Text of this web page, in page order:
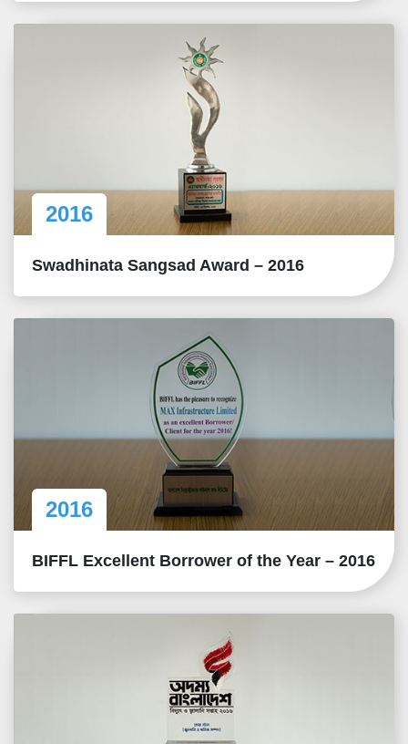
2016
Swadhinata Sangsad Award – 2016
2016
BIFFL Excellent Borrower of the Year – 2016